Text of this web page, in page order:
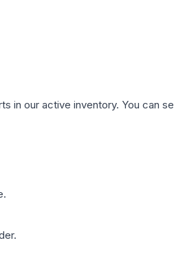
in our active inventory. You can